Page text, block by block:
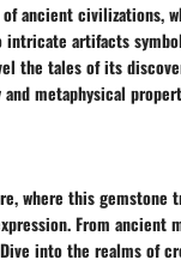
ancient civilizations,
artifacts
the tales of its
metaphysical
where this gemstone
From ancient
into the realms of